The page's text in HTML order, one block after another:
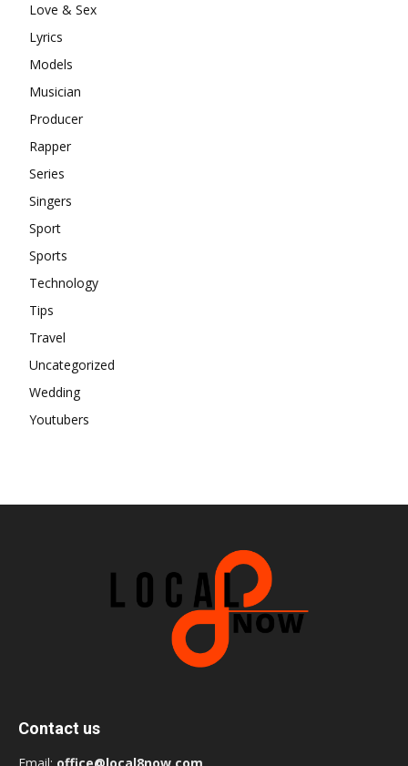
Love & Sex
Lyrics
Models
Musician
Producer
Rapper
Series
Singers
Sport
Sports
Technology
Tips
Travel
Uncategorized
Wedding
Youtubers
Contact us